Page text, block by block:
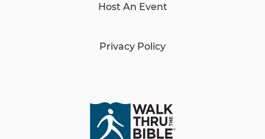
Host An Event
Privacy Policy